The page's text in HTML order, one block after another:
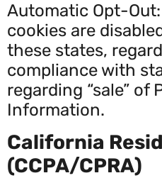
Automatic Opt-
cookies are
these states,
compliance with
regarding “sale” of
Information.
California
(CCPA/CPRA)